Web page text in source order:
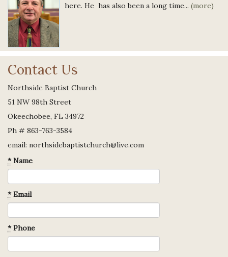
here. He has also been a long time... (more)
Contact Us
Northside Baptist Church
51 NW 98th Street
Okeechobee, FL 34972
Ph # 863-763-3584
email: northsidebaptistchurch@live.com
*Name
*Email
*Phone